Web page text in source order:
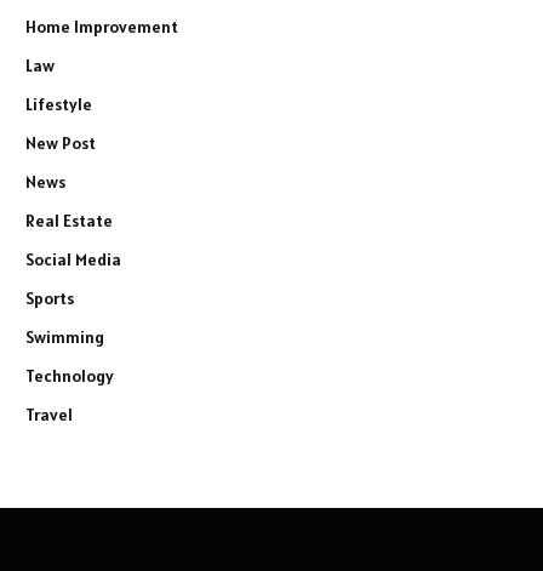
Home Improvement
Law
Lifestyle
New Post
News
Real Estate
Social Media
Sports
Swimming
Technology
Travel